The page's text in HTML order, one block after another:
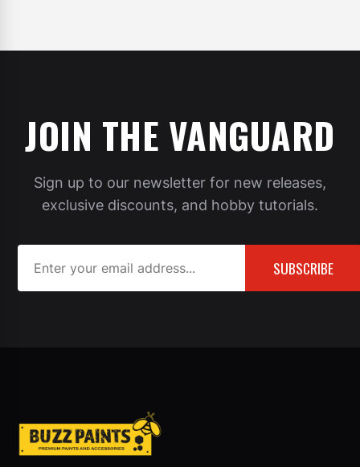
JOIN THE VANGUARD
Sign up to our newsletter for new releases,
exclusive discounts, and hobby tutorials.
SUBSCRIBE